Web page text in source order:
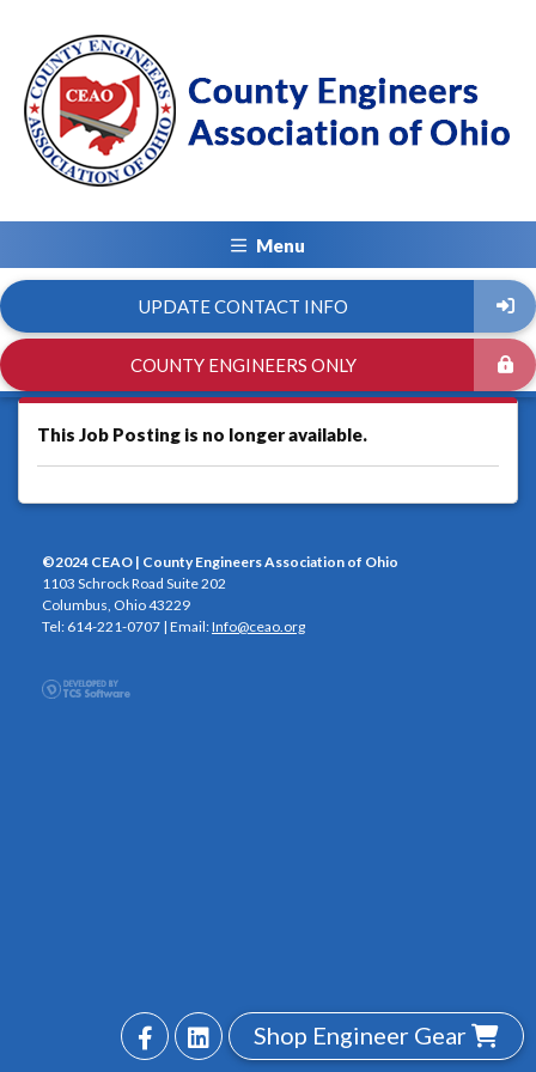
Shop Engineer Gear
Menu
UPDATE CONTACT INFO
COUNTY ENGINEERS ONLY
This Job Posting is no longer available.
©2024 CEAO | County Engineers Association of Ohio
1103 Schrock Road Suite 202
Columbus, Ohio 43229
Tel: 614-221-0707 | Email:Info@ceao.org